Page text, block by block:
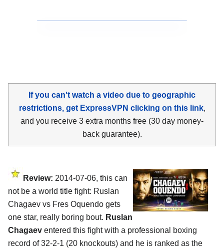
If you can't watch a video due to geographic
restrictions, get ExpressVPN clicking on this link,
and you receive 3 extra months free (30 day money-
back guarantee).
Review: 2014-07-06, this can
not be a world title fight: Ruslan
Chagaev vs Fres Oquendo gets
one star, really boring bout. Ruslan
Chagaev entered this fight with a professional boxing
record of 32-2-1 (20 knockouts) and he is ranked as the